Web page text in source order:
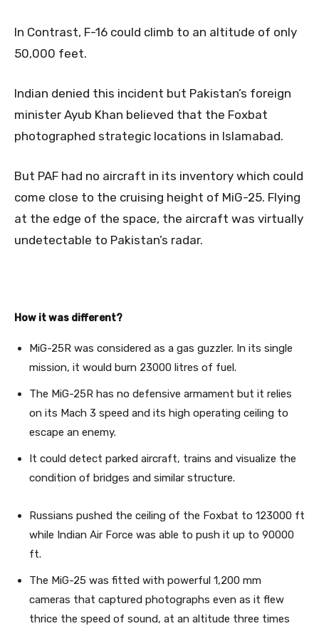
In Contrast, F-16 could climb to an altitude of only
50,000 feet.
Indian denied this incident but Pakistan’s foreign
minister Ayub Khan believed that the Foxbat
photographed strategic locations in Islamabad.
But PAF had no aircraft in its inventory which could
come close to the cruising height of MiG-25. Flying
at the edge of the space, the aircraft was virtually
undetectable to Pakistan’s radar.
How it was different?
MiG-25R was considered as a gas guzzler. In its single
mission, it would burn 23000 litres of fuel.
The MiG-25R has no defensive armament but it relies
on its Mach 3 speed and its high operating ceiling to
escape an enemy.
It could detect parked aircraft, trains and visualize the
condition of bridges and similar structure.
Russians pushed the ceiling of the Foxbat to 123000 ft
while Indian Air Force was able to push it up to 90000
ft.
The MiG-25 was fitted with powerful 1,200 mm
cameras that captured photographs even as it flew
thrice the speed of sound, at an altitude three times